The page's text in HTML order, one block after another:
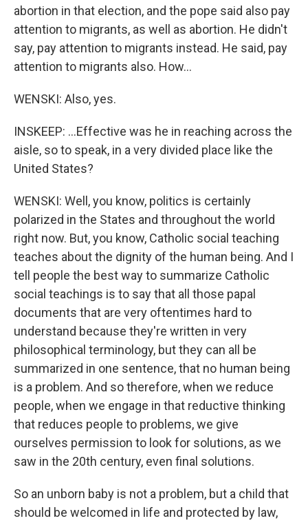
abortion in that election, and the pope said also pay
attention to migrants, as well as abortion. He didn't
say, pay attention to migrants instead. He said, pay
attention to migrants also. How...
WENSKI: Also, yes.
INSKEEP: ...Effective was he in reaching across the
aisle, so to speak, in a very divided place like the
United States?
WENSKI: Well, you know, politics is certainly
polarized in the States and throughout the world
right now. But, you know, Catholic social teaching
teaches about the dignity of the human being. And I
tell people the best way to summarize Catholic
social teachings is to say that all those papal
documents that are very oftentimes hard to
understand because they're written in very
philosophical terminology, but they can all be
summarized in one sentence, that no human being
is a problem. And so therefore, when we reduce
people, when we engage in that reductive thinking
that reduces people to problems, we give
ourselves permission to look for solutions, as we
saw in the 20th century, even final solutions.
So an unborn baby is not a problem, but a child that
should be welcomed in life and protected by law,